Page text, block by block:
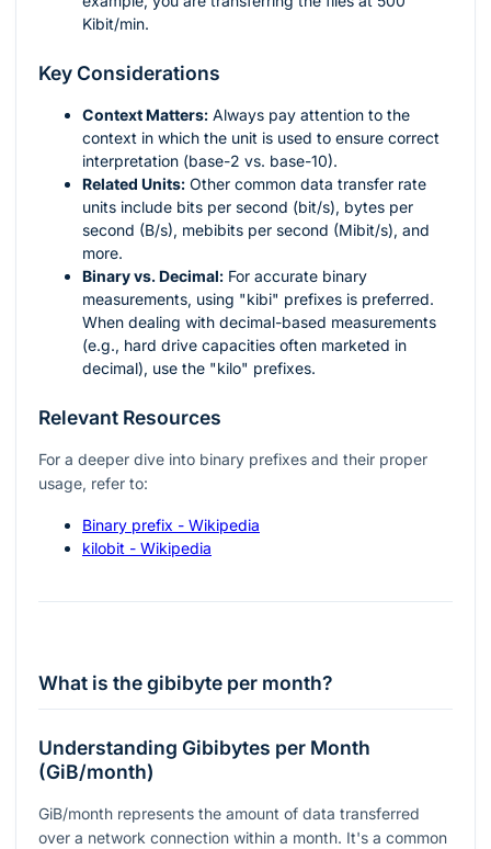
Kibit/min.
Key Considerations
Context Matters: Always pay attention to the
context in which the unit is used to ensure correct
interpretation (base-2 vs. base-10).
Related Units: Other common data transfer rate
units include bits per second (bit/s), bytes per
second (B/s), mebibits per second (Mibit/s), and
more.
Binary vs. Decimal: For accurate binary
measurements, using "kibi" prefixes is preferred.
When dealing with decimal-based measurements
(e.g., hard drive capacities often marketed in
decimal), use the "kilo" prefixes.
Relevant Resources
For a deeper dive into binary prefixes and their proper
usage, refer to:
Binary prefix - Wikipedia
kilobit - Wikipedia
What is the gibibyte per month?
Understanding Gibibytes per Month
(GiB/month)
GiB/month represents the amount of data transferred
over a network connection within a month. It's a common